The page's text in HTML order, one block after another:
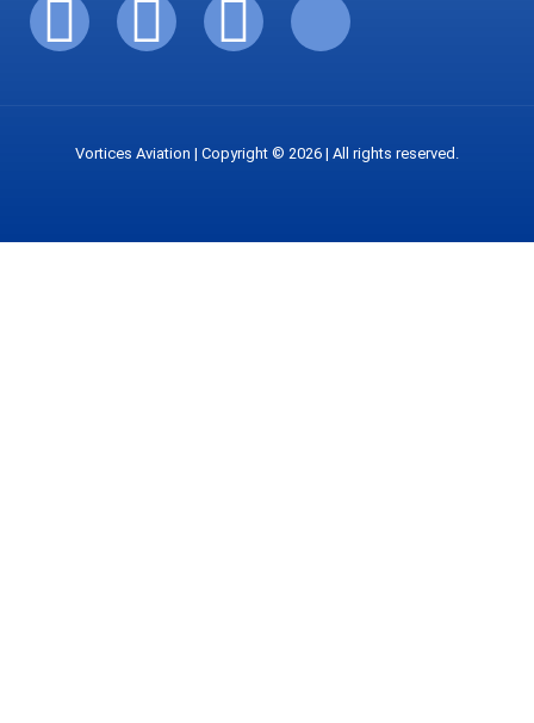
Vortices Aviation | Copyright © 2026 | All rights reserved.